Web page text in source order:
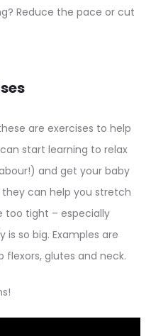
Reduce the pace or cut
are exercises to help
start learning to relax
and get your baby
can help you stretch
tight – especially
so big. Examples are
glutes and neck.